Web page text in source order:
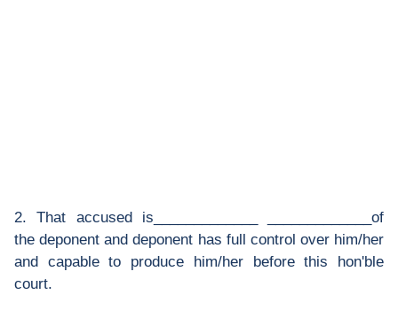
2. That accused is_____________ _____________of
the deponent and deponent has full control over him/her
and capable to produce him/her before this hon'ble
court.